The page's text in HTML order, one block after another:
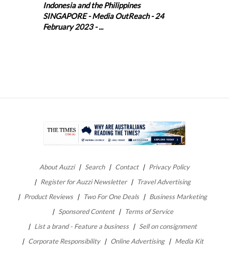
Indonesia and the Philippines
SINGAPORE - Media OutReach - 24
February 2023 - ...
About Auzzi Search Contact
Privacy Policy
Register for Auzzi Newsletter
Travel Advertising
Product Reviews
Two For One Deals
Business Marketing
Sponsored Content
Terms of Service
List a brand - Feature a business
Sell on consignment
Corporate Responsibility
Online Advertising Media Kit